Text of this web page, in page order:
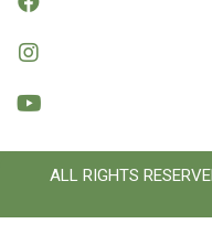
ALL RIGHTS